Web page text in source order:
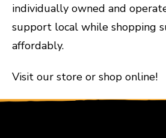
individually owned and
support local while shopping
affordably.
Visit our store or shop online!